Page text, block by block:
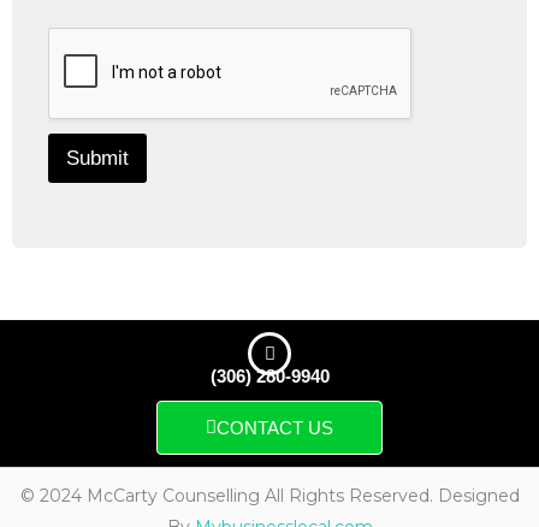
Submit
(306) 280-9940
CONTACT US
© 2024 McCarty Counselling All Rights Reserved. Designed